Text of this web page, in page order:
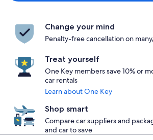
Change your mind
Penalty-free cancellation on
Treat yourself
One Key members save 10% or
car rentals
Learn about One Key
Shop smart
Compare car suppliers and
and car to save